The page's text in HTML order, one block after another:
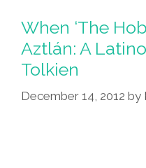
When ‘The
Aztlán: A
Tolkien
December 14, 2012 by